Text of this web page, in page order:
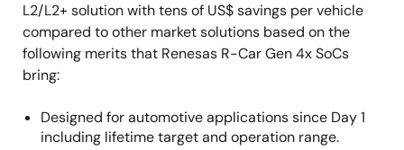
L2/L2+ solution with tens of US$ savings per vehicle
compared to other market solutions based on the
following merits that Renesas R-Car Gen 4x SoCs
bring:
Designed for automotive applications since Day 1
including lifetime target and operation range.